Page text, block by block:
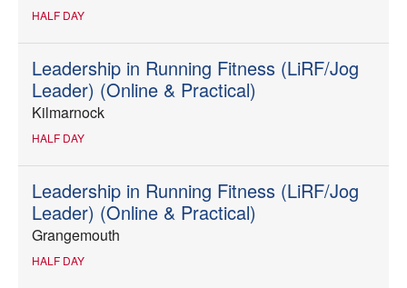
HALF DAY
Leadership in Running Fitness (LiRF/Jog
Leader) (Online & Practical)
Kilmarnock
HALF DAY
Leadership in Running Fitness (LiRF/Jog
Leader) (Online & Practical)
Grangemouth
HALF DAY